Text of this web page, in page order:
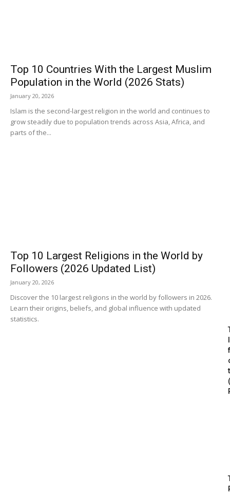
Top 10 Countries With the Largest Muslim
Population in the World (2026 Stats)
January 20, 2026
Islam is the second-largest religion in the world and continues to
grow steadily due to population trends across Asia, Africa, and
parts of the...
Top 10 Largest Religions in the World by
Followers (2026 Updated List)
January 20, 2026
Discover the 10 largest religions in the world by followers in 2026.
Learn their origins, beliefs, and global influence with updated
statistics.